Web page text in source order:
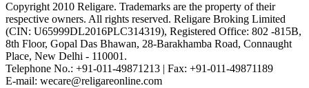
Copyright 2010 Religare. Trademarks are the property of their
respective owners. All rights reserved. Religare Broking Limited
(CIN: U65999DL2016PLC314319), Registered Office: 802 -815B,
8th Floor, Gopal Das Bhawan, 28-Barakhamba Road, Connaught
Place, New Delhi - 110001.
Telephone No.: +91-011-49871213 | Fax: +91-011-49871189
E-mail: wecare@religareonline.com